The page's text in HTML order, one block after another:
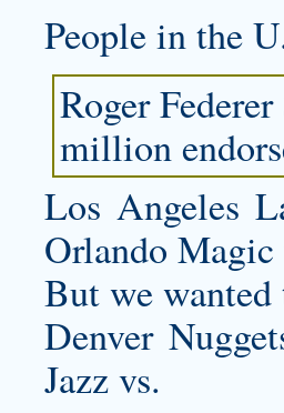
People in the
Roger
million
Los Angeles
Orlando Magic
But we
Denver
Jazz vs.